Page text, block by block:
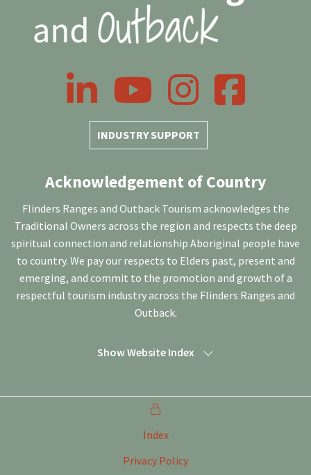
INDUSTRY SUPPORT
LinkedIn YouTube InstagramFacebook
Acknowledgement of Country
Flinders Ranges and Outback Tourism acknowledges the
Traditional Owners across the region and respects the deep
spiritual connection and relationship Aboriginal people have
to country. We pay our respects to Elders past, present and
emerging, and commit to the promotion and growth of a
respectful tourism industry across the Flinders Ranges and
Outback.
Show Website Index
Index
Privacy Policy